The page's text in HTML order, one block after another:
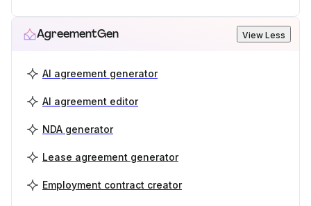
AgreementGen View Less
AI agreement generator
AI agreement editor
NDA generator
Lease agreement generator
Employment contract creator